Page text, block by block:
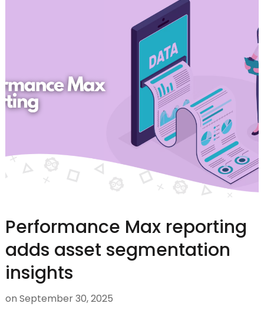
Performance Max reporting
adds asset segmentation
insights
on September 30, 2025